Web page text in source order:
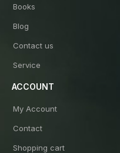
Books
Blog
Contact us
Service
ACCOUNT
My Account
Contact
Shopping cart